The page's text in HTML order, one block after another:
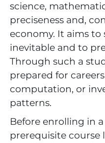
science,
preciseness and,
economy. It aims to
inevitable and to
Through such a
prepared for
computation, or
patterns.
Before enrolling in
prerequisite course